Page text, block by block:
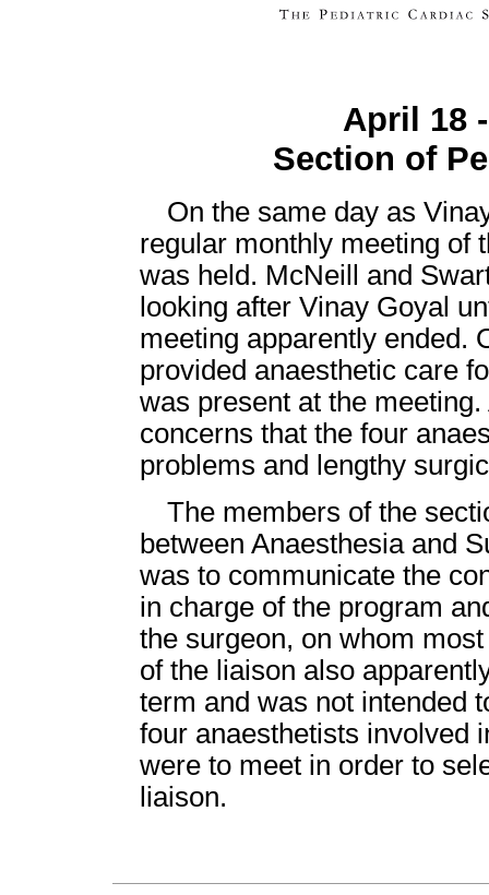
April 18
Section of
On the same day as
regular monthly meeting of
was held. McNeill and
looking after Vinay Goyal
meeting apparently ended.
provided anaesthetic care
was present at the
concerns that the four
problems and lengthy
The members of the
between Anaesthesia and
was to communicate the
in charge of the program
the surgeon, on whom
of the liaison also
term and was not intended
four anaesthetists involved
were to meet in order to
liaison.